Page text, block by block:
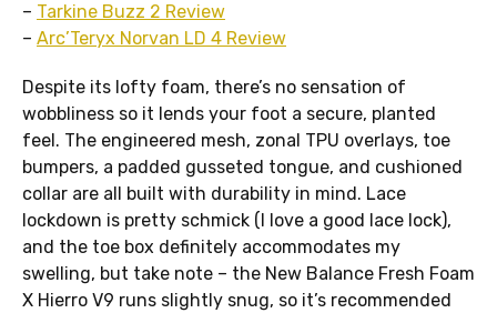
– Tarkine Buzz 2 Review
– Arc’Teryx Norvan LD 4 Review
Despite its lofty foam, there’s no sensation of
wobbliness so it lends your foot a secure, planted
feel. The engineered mesh, zonal TPU overlays, toe
bumpers, a padded gusseted tongue, and cushioned
collar are all built with durability in mind. Lace
lockdown is pretty schmick (I love a good lace lock),
and the toe box definitely accommodates my
swelling, but take note – the New Balance Fresh Foam
X Hierro V9 runs slightly snug, so it’s recommended